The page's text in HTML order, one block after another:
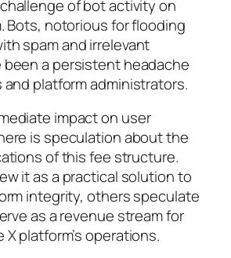
of bot activity on
Bots, notorious for flooding
spam and irrelevant
a persistent headache
platform administrators.
impact on user
is speculation about the
of this fee structure.
it as a practical solution to
integrity, others speculate
as a revenue stream for
platform’s operations.